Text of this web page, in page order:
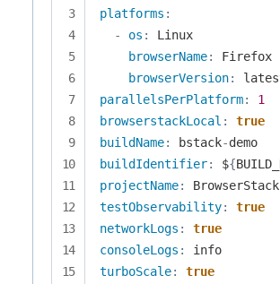
platforms :
-
os :
Linux
browserName:
Firefox
browserVersion:
parallelsPerPlatform:
1
browserstackLocal :
true
buildName: bstack-
buildIdentifier: ${
projectName:
testObservability:
true
networkLogs :
true
consoleLogs :
turboScale:
true